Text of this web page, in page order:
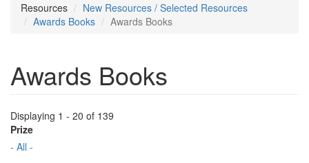
Resources
New Resources / Selected Resources
Awards Books
Awards Books
Awards Books
Displaying 1 - 20 of 139
Prize
- All -